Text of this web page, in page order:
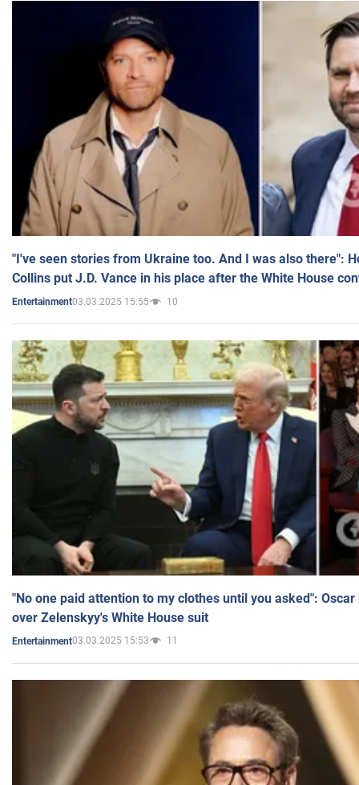
"I've seen stories from Ukraine too. And I was also there":
Collins put J.D. Vance in his place after the White House
Entertainment03.03.2025 15:55 10
"No one paid attention to my clothes until you asked":
over Zelenskyy's White House suit
Entertainment03.03.2025 15:53 11